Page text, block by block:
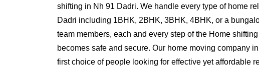
shifting in Nh 91 Dadri. We handle every type of home
Dadri including 1BHK, 2BHK, 3BHK, 4BHK, or a
team members, each and every step of the Home
becomes safe and secure. Our home moving company
first choice of people looking for effective yet affordable